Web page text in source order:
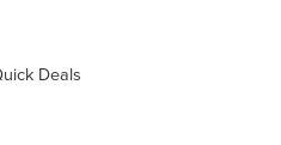
Deals